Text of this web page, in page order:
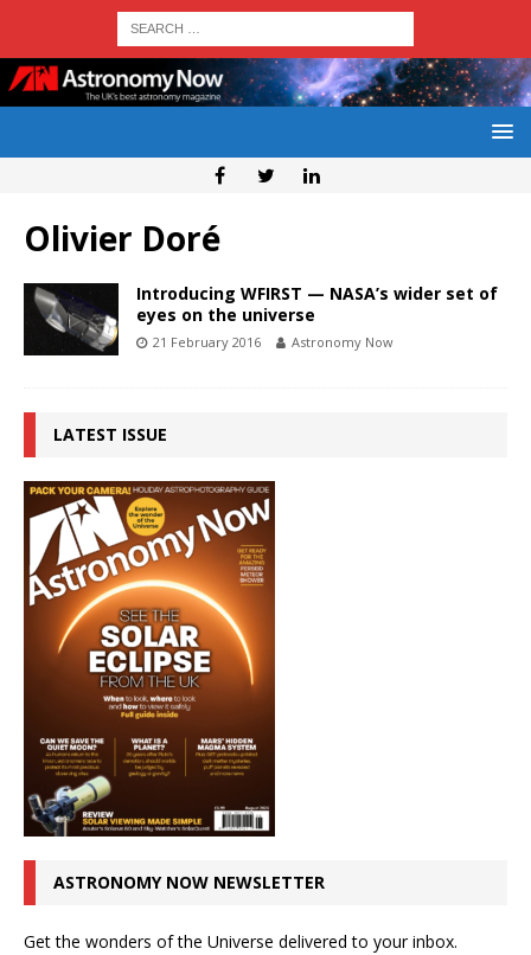
Olivier Doré
Introducing WFIRST — NASA’s wider set of
eyes on the universe
21 February 2016 Astronomy Now
LATEST ISSUE
ASTRONOMY NOW NEWSLETTER
Get the wonders of the Universe delivered to your inbox.